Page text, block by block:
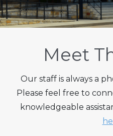
Meet
Our staff is always a
Please feel free to
knowledgeable
Venues
CVB Grant Application